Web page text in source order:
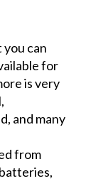
can
for
is very
and many
from